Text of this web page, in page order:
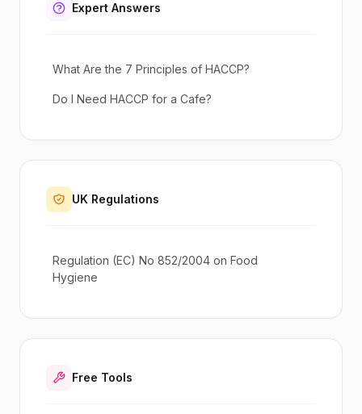
Expert Answers
What Are the 7 Principles of HACCP?
Do I Need HACCP for a Cafe?
UK Regulations
Regulation (EC) No 852/2004 on Food
Hygiene
Free Tools